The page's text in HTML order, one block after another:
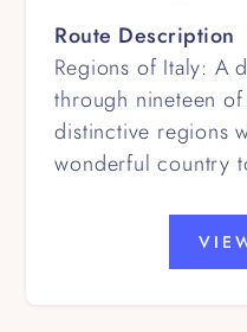
Route Description
Regions of Italy: A
through nineteen
distinctive regions
wonderful country